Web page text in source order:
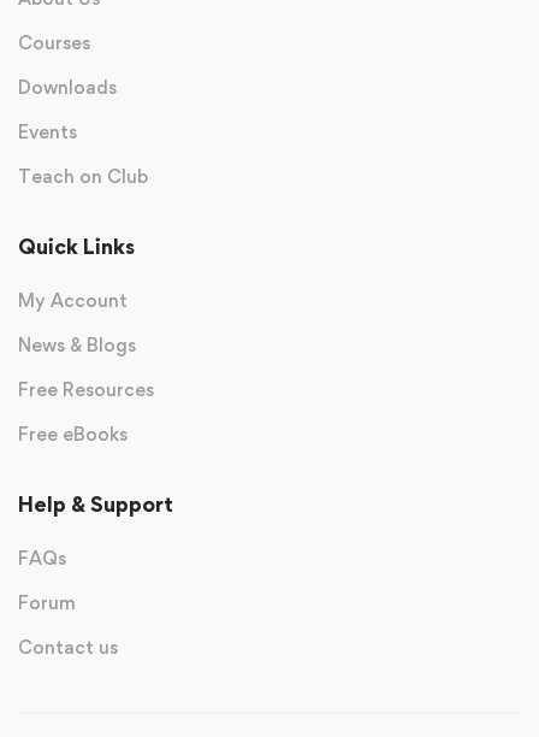
Courses
Downloads
Events
Teach on Club
Quick Links
My Account
News & Blogs
Free Resources
Free eBooks
Help & Support
FAQs
Forum
Contact us